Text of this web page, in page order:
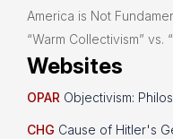
America is Not
“Warm Collectivism” vs.
Websites
OPAR Objectivism:
CHG Cause of Hitler's